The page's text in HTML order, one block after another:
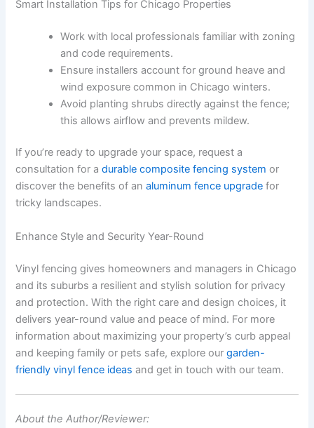
Smart Installation Tips for Chicago Properties
Work with local professionals familiar with zoning
and code requirements.
Ensure installers account for ground heave and
wind exposure common in Chicago winters.
Avoid planting shrubs directly against the fence;
this allows airflow and prevents mildew.
If you’re ready to upgrade your space, request a
consultation for adurable composite fencing system or
discover the benefits of analuminum fence upgrade for
tricky landscapes.
Enhance Style and Security Year-Round
Vinyl fencing gives homeowners and managers in Chicago
and its suburbs a resilient and stylish solution for privacy
and protection. With the right care and design choices, it
delivers year-round value and peace of mind. For more
information about maximizing your property’s curb appeal
and keeping family or pets safe, explore ourgarden-
friendly vinyl fence ideas and get in touch with our team.
About the Author/Reviewer: